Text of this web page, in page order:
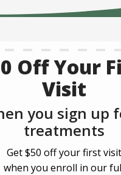
Off Your
Visit
you sign up
treatments
Get $50 off your first visit
when you enroll in our